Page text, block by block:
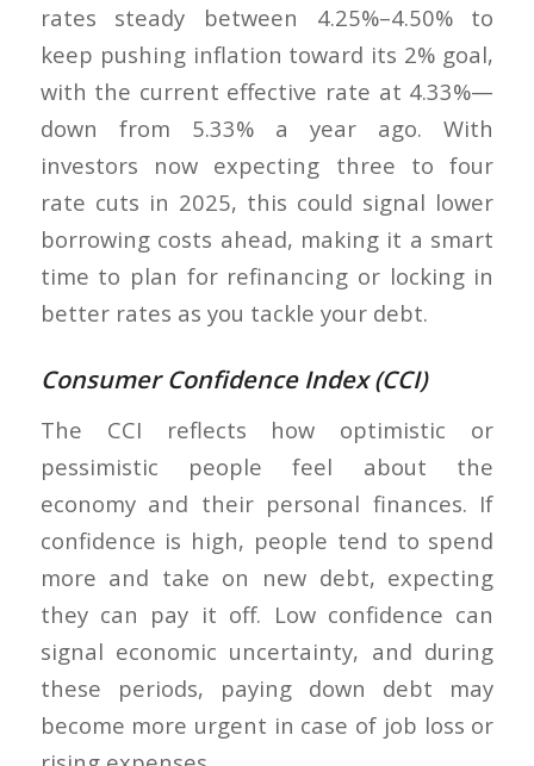
rates steady between 4.25%–4.50% to
keep pushing inflation toward its 2% goal,
with the current effective rate at 4.33%—
down from 5.33% a year ago. With
investors now expecting three to four
rate cuts in 2025, this could signal lower
borrowing costs ahead, making it a smart
time to plan for refinancing or locking in
better rates as you tackle your debt.
Consumer Confidence Index (CCI)
The CCI reflects how optimistic or
pessimistic people feel about the
economy and their personal finances. If
confidence is high, people tend to spend
more and take on new debt, expecting
they can pay it off. Low confidence can
signal economic uncertainty, and during
these periods, paying down debt may
become more urgent in case of job loss or